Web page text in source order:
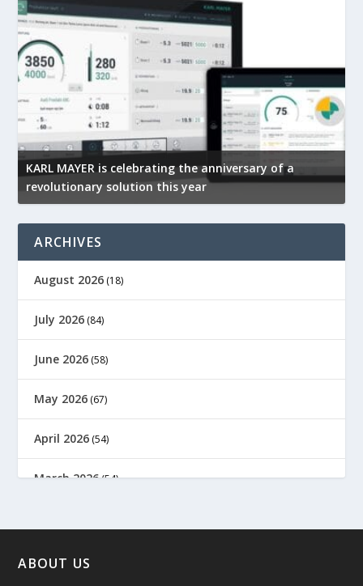
KARL MAYER is celebrating the anniversary of a
revolutionary solution this year
ARCHIVES
August 2026 (18)
July 2026 (84)
June 2026 (58)
May 2026 (67)
April 2026 (54)
March 2026(54)
January 2026
ABOUT US